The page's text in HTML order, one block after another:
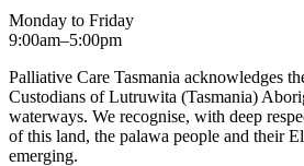
Monday to Friday
9:00am–5:00pm
Palliative Care Tasmania acknowledges
Custodians of Lutruwita (Tasmania)
waterways. We recognise, with deep
of this land, the palawa people and their
emerging.